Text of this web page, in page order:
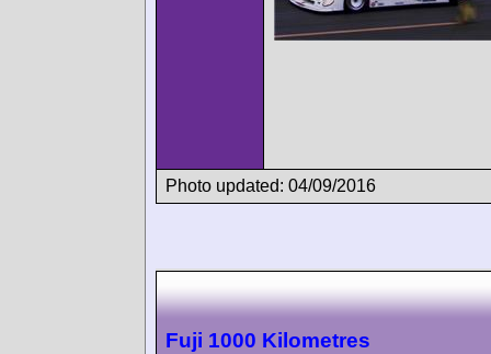
Photo updated: 04/09/2016
Fuji 1000 Kilometres